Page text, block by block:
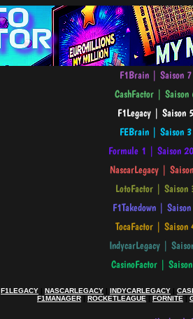
F1LEGACY | NASCARLEGACY | INDYCARLEGACY |
F1MANAGER | ROCKETLEAGUE | FORNITE |